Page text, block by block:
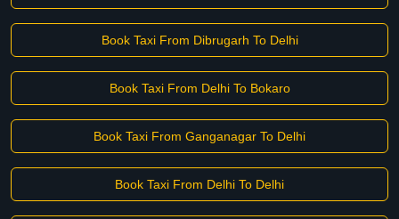
Book Taxi From Dibrugarh To Delhi
Book Taxi From Delhi To Bokaro
Book Taxi From Ganganagar To Delhi
Book Taxi From Delhi To Delhi